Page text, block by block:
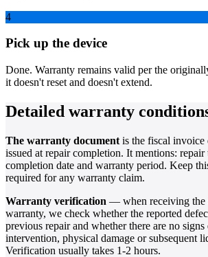
4
Pick up the device
Done. Warranty remains valid per the
it doesn't reset and doesn't extend.
Detailed warranty
The warranty document is the fiscal invoice
issued at repair completion. It mentions:
completion date and warranty period. Keep
required for any warranty claim.
Warranty verification — when receiving the
warranty, we check whether the reported
previous repair and whether there are no
intervention, physical damage or subsequent
Verification usually takes 1-2 hours.